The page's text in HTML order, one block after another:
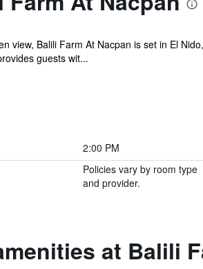
view, Balili Farm At Nacpan is set in El
guests wit...
2:00 PM
Policies vary by room type
and provider.
at Balili